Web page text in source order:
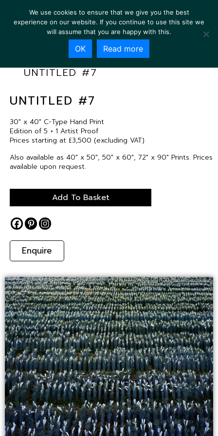
UNTITLED #7
UNTITLED #7
30″ x 40″ C-Type Hand Print
Edition of 5 + 1 Artist Proof
Prices starting at £3,500 (excluding VAT)
Also available as 40″ x 50″, 50″ x 60″, 72″ x 90″ Prints. Prices
available upon request.
Add To Basket
Enquire
We use cookies to ensure that we give you the best
experience on our website. If you continue to use this site we
will assume that you are happy with this.
OK Read more